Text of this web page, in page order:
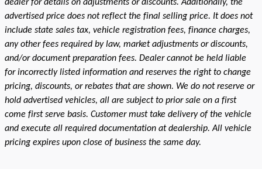
dealer for details on adjustments or discounts. Additionally, the
advertised price does not reflect the final selling price. It does not
include state sales tax, vehicle registration fees, finance charges,
any other fees required by law, market adjustments or discounts,
and/or document preparation fees. Dealer cannot be held liable
for incorrectly listed information and reserves the right to change
pricing, discounts, or rebates that are shown. We do not reserve or
hold advertised vehicles, all are subject to prior sale on a first
come first serve basis. Customer must take delivery of the vehicle
and execute all required documentation at dealership. All vehicle
pricing expires upon close of business the same day.